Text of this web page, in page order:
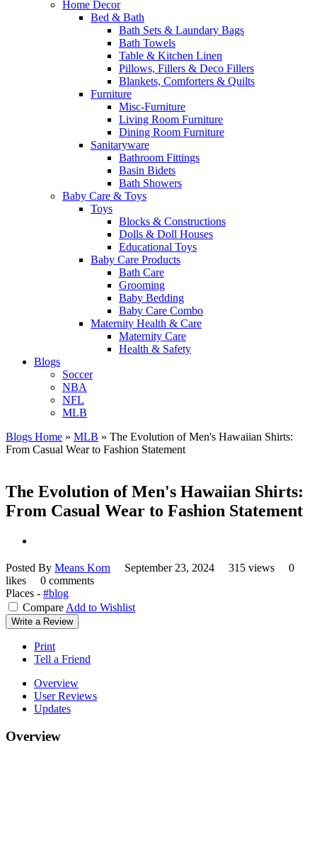
Home Decor
Bed & Bath
Bath Sets & Laundary Bags
Bath Towels
Table & Kitchen Linen
Pillows, Fillers & Deco Fillers
Blankets, Comforters & Quilts
Furniture
Misc-Furniture
Living Room Furniture
Dining Room Furniture
Sanitaryware
Bathroom Fittings
Basin Bidets
Bath Showers
Baby Care & Toys
Toys
Blocks & Constructions
Dolls & Doll Houses
Educational Toys
Baby Care Products
Bath Care
Grooming
Baby Bedding
Baby Care Combo
Maternity Health & Care
Maternity Care
Health & Safety
Blogs
Soccer
NBA
NFL
MLB
Blogs Home » MLB » The Evolution of Men's Hawaiian Shirts:
From Casual Wear to Fashion Statement
The Evolution of Men's Hawaiian Shirts:
From Casual Wear to Fashion Statement
Posted By Means Korn September 23, 2024 315 views
0
likes
0 comments
Places - #blog
Compare Add to Wishlist
Write a Review
Print
Tell a Friend
Overview
User Reviews
Updates
Overview